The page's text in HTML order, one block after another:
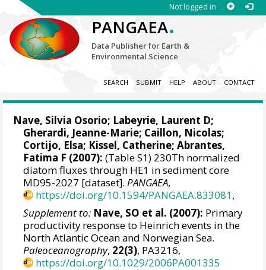
Not logged in
PANGAEA.
Data Publisher for Earth &
Environmental Science
SEARCH SUBMIT HELP ABOUT CONTACT
Nave, Silvia Osorio; Labeyrie, Laurent D;
Gherardi, Jeanne-Marie; Caillon, Nicolas;
Cortijo, Elsa; Kissel, Catherine;Abrantes,
Fatima F (2007): (Table S1) 230Th normalized
diatom fluxes through HE1 in sediment core
MD95-2027 [dataset].PANGAEA,
https://doi.org/10.1594/PANGAEA.833081,
Supplement to: Nave, SO et al. (2007): Primary
productivity response to Heinrich events in the
North Atlantic Ocean and Norwegian Sea.
Paleoceanography, 22(3), PA3216,
https://doi.org/10.1029/2006PA001335